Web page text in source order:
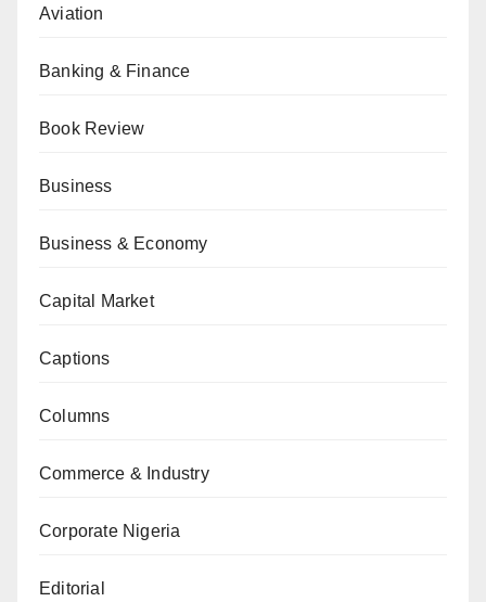
Aviation
Banking & Finance
Book Review
Business
Business & Economy
Capital Market
Captions
Columns
Commerce & Industry
Corporate Nigeria
Editorial